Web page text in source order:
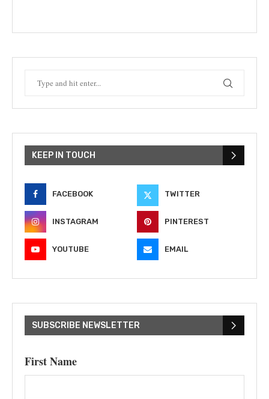
KEEP IN TOUCH
FACEBOOK TWITTER
INSTAGRAM PINTEREST
YOUTUBE EMAIL
SUBSCRIBE NEWSLETTER
First Name